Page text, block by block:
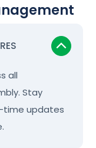
all
Stay
time updates